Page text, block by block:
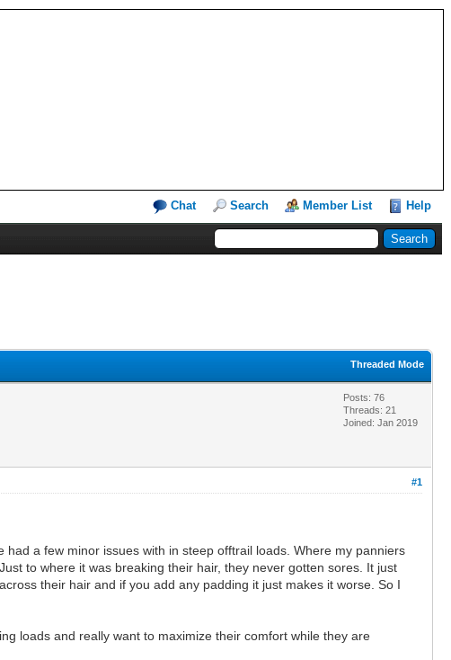
Chat Search Member List Help
Threaded Mode
Posts: 76
Threads: 21
Joined: Jan 2019
#1
a few minor issues with in steep offtrail loads. Where my panniers
to where it was breaking their hair, they never gotten sores. It just
their hair and if you add any padding it just makes it worse. So I
loads and really want to maximize their comfort while they are